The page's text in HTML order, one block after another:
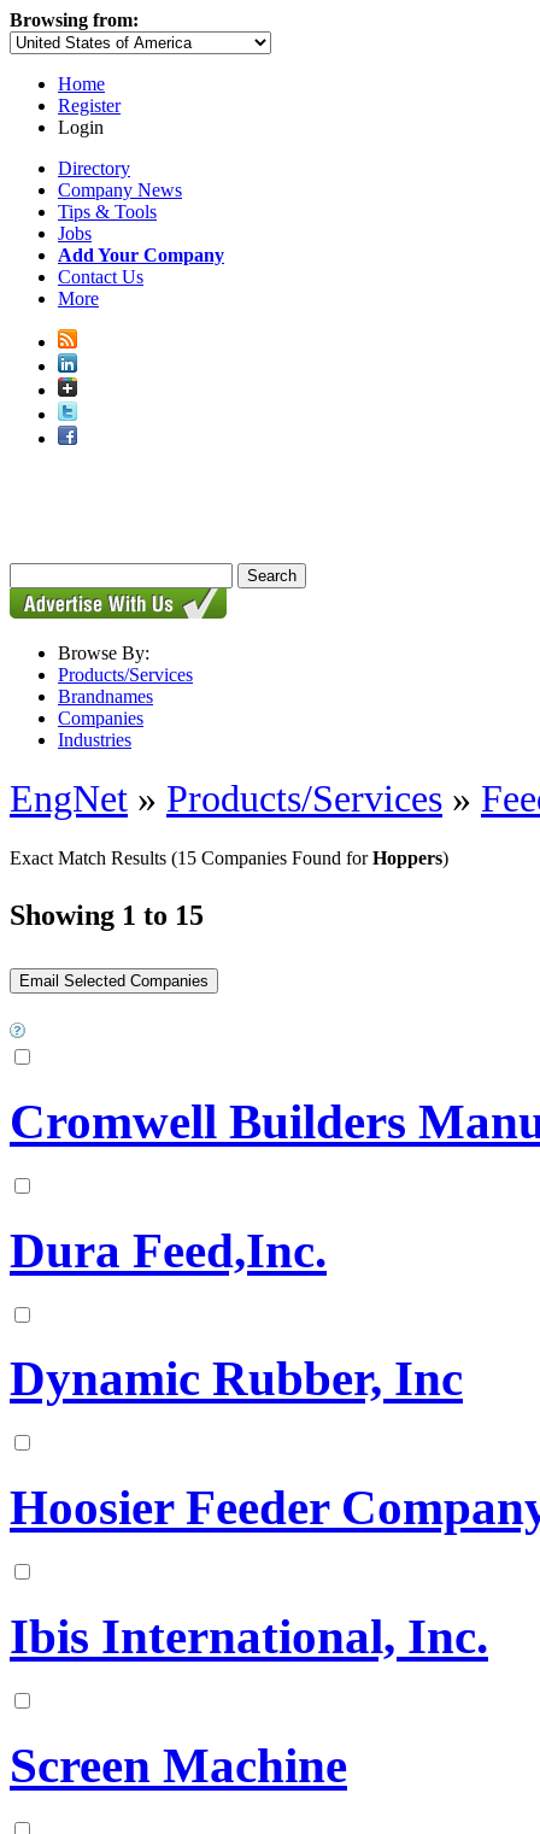
Browsing from:
Home
Register
Login
Directory
Company News
Tips & Tools
Jobs
Add Your Company
Contact Us
More
Browse By:
Products/Services
Brandnames
Companies
Industries
EngNet » Products/Services »
Exact Match Results (15 Companies Found forHoppers)
Showing 1 to 15
Cromwell Builders
Dura Feed,Inc.
Dynamic Rubber, Inc
Hoosier Feeder
Ibis International, Inc.
Screen Machine